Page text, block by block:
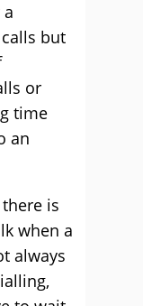
but
or
time
an
is
when a
always